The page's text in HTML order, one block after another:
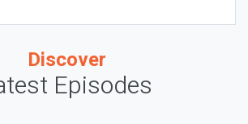
Discover
Episodes